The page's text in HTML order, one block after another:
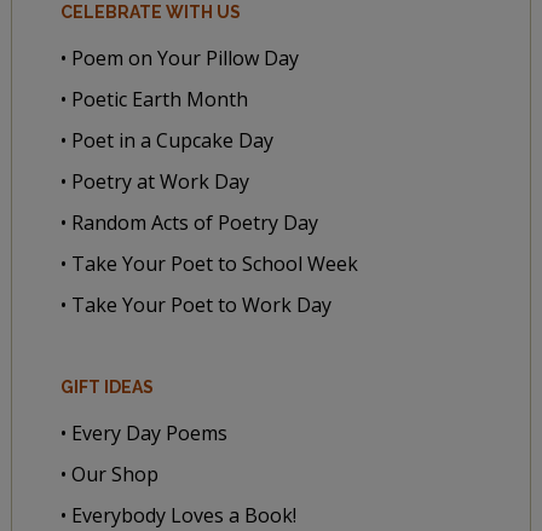
CELEBRATE WITH US
• Poem on Your Pillow Day
• Poetic Earth Month
• Poet in a Cupcake Day
• Poetry at Work Day
• Random Acts of Poetry Day
• Take Your Poet to School Week
• Take Your Poet to Work Day
GIFT IDEAS
• Every Day Poems
• Our Shop
• Everybody Loves a Book!